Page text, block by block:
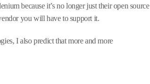
because it’s no longer just their open source
you will have to support it.
I also predict that more and more